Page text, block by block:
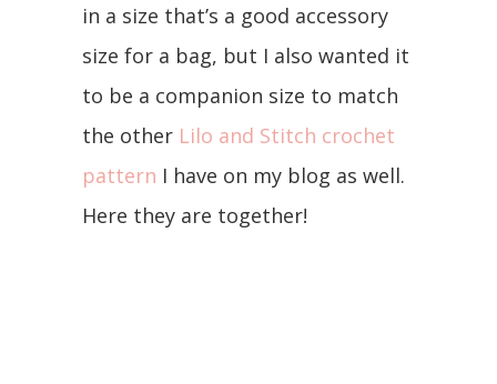
in a size that’s a good accessory
size for a bag, but I also wanted it
to be a companion size to match
the other Lilo and Stitch crochet
pattern I have on my blog as well.
Here they are together!